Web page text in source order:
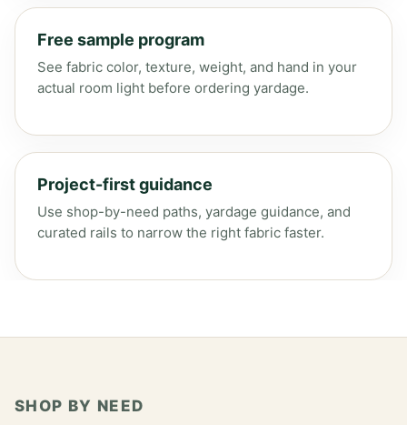
Free sample program
See fabric color, texture, weight, and hand in your
actual room light before ordering yardage.
Project-first guidance
Use shop-by-need paths, yardage guidance, and
curated rails to narrow the right fabric faster.
SHOP BY NEED